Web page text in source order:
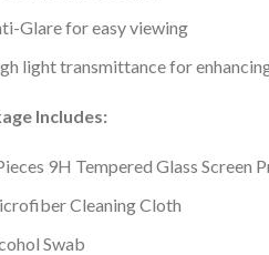
Glare for easy viewing
light transmittance for
Includes:
9H Tempered Glass Screen
Cleaning Cloth
Swab